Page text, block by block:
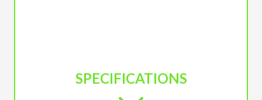
SPECIFICATIONS